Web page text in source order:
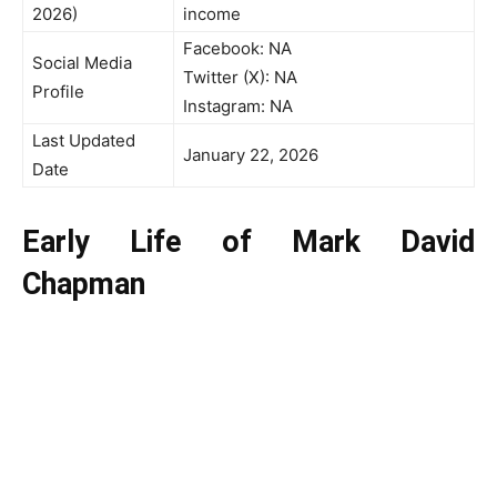
2026)
income
Social Media
Profile
Facebook: NA
Twitter (X): NA
Instagram: NA
Last Updated
Date
January 22, 2026
Early Life of Mark David
Chapman